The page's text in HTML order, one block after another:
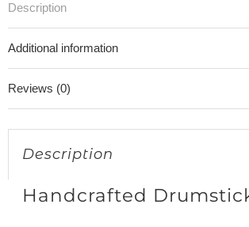
Description
Additional information
Reviews (0)
Description
Handcrafted